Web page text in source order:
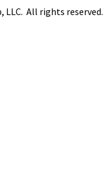
LLC. All rights reserved.